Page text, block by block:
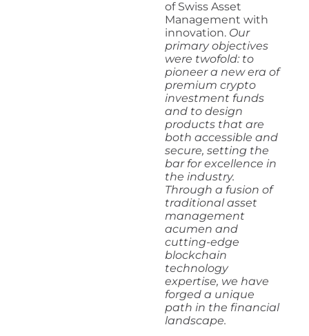
of Swiss Asset
Management with
innovation. Our
primary objectives
were twofold: to
pioneer a new era of
premium crypto
investment funds
and to design
products that are
both accessible and
secure, setting the
bar for excellence in
the industry.
Through a fusion of
traditional asset
management
acumen and
cutting-edge
blockchain
technology
expertise, we have
forged a unique
path in the financial
landscape.